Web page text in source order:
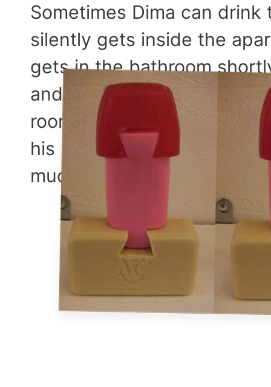
Sometimes Dima can
silently gets inside the
gets in the bathroom
and sits there for some
room and lies in out bed,
his phrase for today
much”